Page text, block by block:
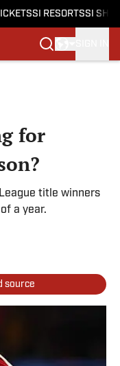
SI RESORTSSI
for
title winners
a year.
source